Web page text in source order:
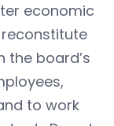
economic
reconstitute
board’s
to work